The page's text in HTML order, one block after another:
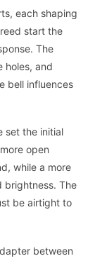
each shaping
start the
The
holes, and
bell influences
set the initial
open
while a more
brightness. The
be airtight to
between